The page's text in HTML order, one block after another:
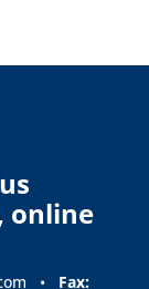
online
• Fax: